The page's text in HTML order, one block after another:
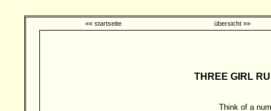
«« startseite übersicht »»
THREE GIRL
Think of a